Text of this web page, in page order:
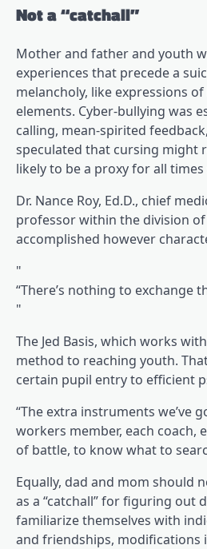
Not a “catchall”
Mother and father and youth
experiences that precede a
melancholy, like expressions
elements. Cyber-bullying was
calling, mean-spirited
speculated that cursing might
likely to be a proxy for all
Dr. Nance Roy, Ed.D., chief
professor within the division
accomplished however
“There’s nothing to exchange
The Jed Basis, which works
method to reaching youth.
certain pupil entry to efficient
“The extra instruments we’ve
workers member, each coach,
of battle, to know what to
Equally, dad and mom should
as a “catchall” for figuring out
familiarize themselves with
and friendships, modifications